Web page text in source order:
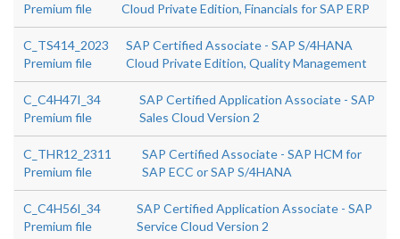
Premium file Cloud Private Edition, Financials for SAP ERP
C_TS414_2023
Premium file
SAP Certified Associate - SAP S/4HANA
Cloud Private Edition, Quality Management
C_C4H47I_34
Premium file
SAP Certified Application Associate - SAP
Sales Cloud Version 2
C_THR12_2311
Premium file
SAP Certified Associate - SAP HCM for
SAP ECC or SAP S/4HANA
C_C4H56I_34
Premium file
SAP Certified Application Associate - SAP
Service Cloud Version 2